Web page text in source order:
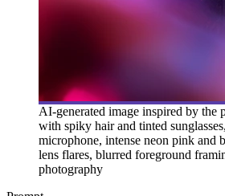
AI-generated image inspired by the
with spiky hair and tinted
microphone, intense neon pink and
lens flares, blurred foreground
photography